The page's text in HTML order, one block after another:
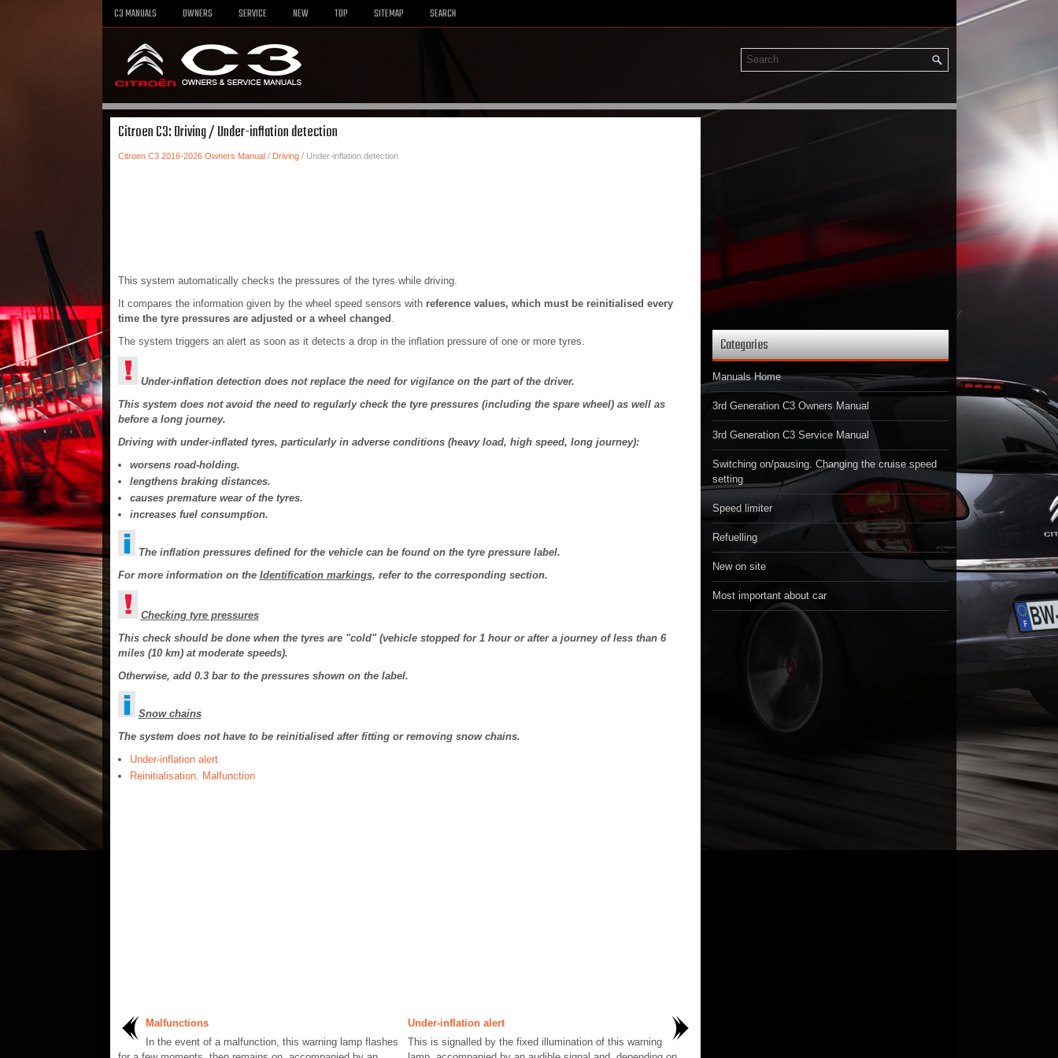
C3 MANUALS OWNERS SERVICE NEW TOP SITEMAP SEARCH
Citroen C3: Driving / Under-inflation detection
Citroen C3 2016-2026 Owners Manual/ Driving/ Under-inflation detection
This system automatically checks the pressures of the tyres while driving.
It compares the information given by the wheel speed sensors with reference values, which must be reinitialised every
time the tyre pressures are adjusted or a wheel changed .
The system triggers an alert as soon as it detects a drop in the inflation pressure of one or more tyres.
Under-inflation detection does not replace the need for vigilance on the part of the driver.
This system does not avoid the need to regularly check the tyre pressures (including the spare wheel) as well as
before a long journey.
Driving with under-inflated tyres, particularly in adverse conditions (heavy load, high speed, long journey):
worsens road-holding.
lengthens braking distances.
causes premature wear of the tyres.
increases fuel consumption.
The inflation pressures defined for the vehicle can be found on the tyre pressure label.
For more information on the Identification markings, refer to the corresponding section.
Checking tyre pressures
This check should be done when the tyres are "cold" (vehicle stopped for 1 hour or after a journey of less than 6
miles (10 km) at moderate speeds).
Otherwise, add 0.3 bar to the pressures shown on the label.
Snow chains
The system does not have to be reinitialised after fitting or removing snow chains.
Under-inflation alert
Reinitialisation. Malfunction
Malfunctions
In the event of a malfunction, this warning lamp flashes
Under-inflation alert
This is signalled by the fixed illumination of this warning
Categories
Manuals Home
3rd Generation C3 Owners Manual
3rd Generation C3 Service Manual
Switching on/pausing. Changing the cruise speed
setting
Speed limiter
Refuelling
New on site
Most important about car